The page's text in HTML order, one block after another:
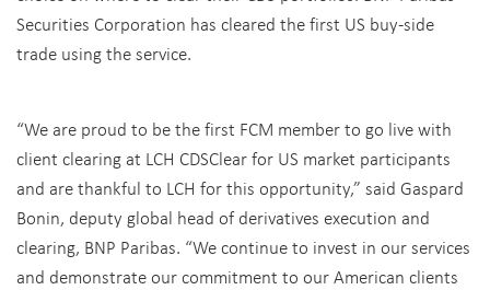
Securities Corporation has cleared the first US buy-side
trade using the service.
“We are proud to be the first FCM member to go live with
client clearing at LCH CDSClear for US market participants
and are thankful to LCH for this opportunity,” said Gaspard
Bonin, deputy global head of derivatives execution and
clearing, BNP Paribas. “We continue to invest in our services
and demonstrate our commitment to our American clients